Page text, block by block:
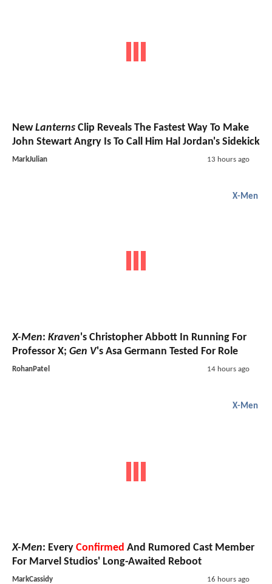
NewLanterns Clip Reveals The Fastest Way To Make
John Stewart Angry Is To Call Him Hal Jordan's Sidekick
MarkJulian 13 hours ago
X-Men
X-Men: Kraven's Christopher Abbott In Running For
Professor X; Gen V's Asa Germann Tested For Role
RohanPatel 14 hours ago
X-Men
X-Men: Every Confirmed And Rumored Cast Member
For Marvel Studios' Long-Awaited Reboot
MarkCassidy 16 hours ago